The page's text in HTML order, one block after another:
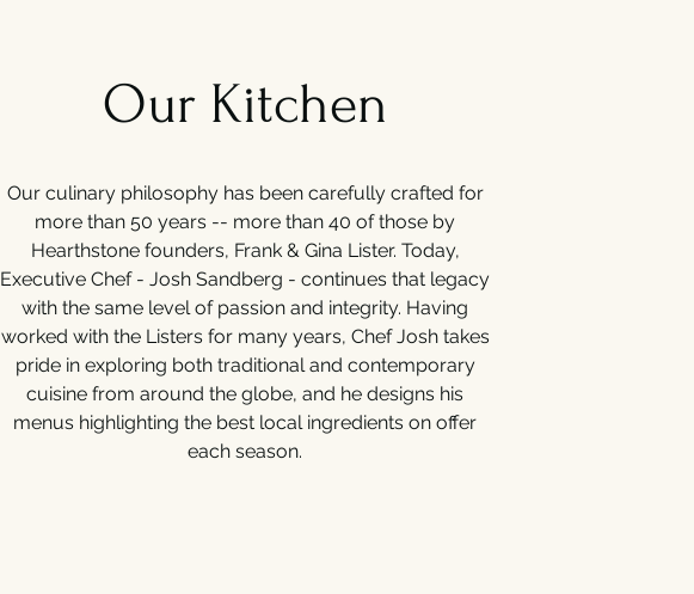
Our Kitchen
Our culinary philosophy has been carefully crafted for
more than 50 years -- more than 40 of those by
Hearthstone founders, Frank & Gina Lister. Today,
Executive Chef - Josh Sandberg - continues that legacy
with the same level of passion and integrity. Having
worked with the Listers for many years, Chef Josh takes
pride in exploring both traditional and contemporary
cuisine from around the globe, and he designs his
menus highlighting the best local ingredients on offer
each season.